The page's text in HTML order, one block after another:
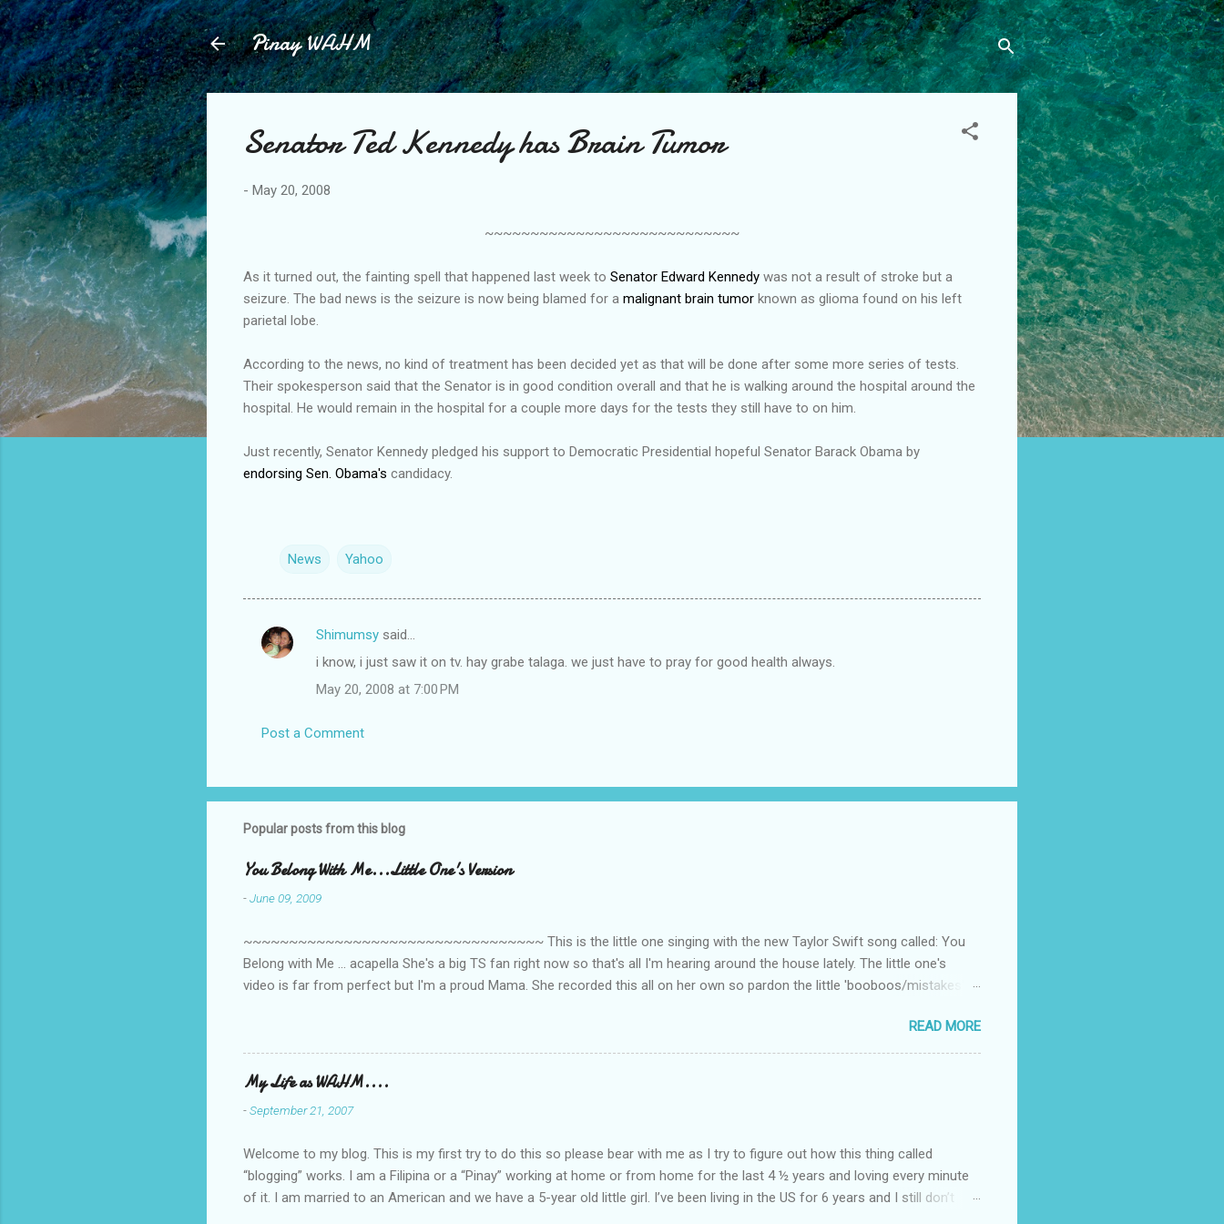
Skip to main content
Pinay WAHM
Senator Ted Kennedy has Brain Tumor
- May 20, 2008
~~~~~~~~~~~~~~~~~~~~~~~~~~~~
As it turned out, the fainting spell that happened last week to Senator Edward Kennedy was not a result of stroke but a
seizure. The bad news is the seizure is now being blamed for a malignant brain tumor known as glioma found on his left
parietal lobe.
According to the news, no kind of treatment has been decided yet as that will be done after some more series of tests.
Their spokesperson said that the Senator is in good condition overall and that he is walking around the hospital around the
hospital. He would remain in the hospital for a couple more days for the tests they still have to on him.
Just recently, Senator Kennedy pledged his support to Democratic Presidential hopeful Senator Barack Obama by
endorsing Sen. Obama's candidacy.
News Yahoo
C
t
s
Shimumsy said…
i know, i just saw it on tv. hay grabe talaga. we just have to pray for good health always.
May 20, 2008 at 7:00 PM
Post a Comment
Popular posts from this blog
You Belong With Me...Little One's Version
-June 09, 2009
~~~~~~~~~~~~~~~~~~~~~~~~~~~~~~~~~ This is the little one singing with the new Taylor Swift song called: You
Belong with Me ... acapella She's a big TS fan right now so that's all I'm hearing around the house lately. The little one's
video is far from perfect but I'm a proud Mama. She recorded this all on her own so pardon the little 'booboos/mistakes'
READ MORE
My Life as WAHM....
-September 21, 2007
Welcome to my blog. This is my first try to do this so please bear with me as I try to figure out how this thing called
“blogging” works. I am a Filipina or a “Pinay” working at home or from home for the last 4 ½ years and loving every minute
of it. I am married to an American and we have a 5-year old little girl. I’ve been living in the US for 6 years and I still don’t